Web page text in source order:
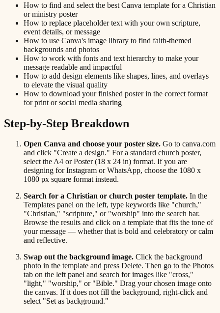
How to find and select the best Canva template for a Christian
or ministry poster
How to replace placeholder text with your own scripture,
event details, or message
How to use Canva's image library to find faith-themed
backgrounds and photos
How to work with fonts and text hierarchy to make your
message readable and impactful
How to add design elements like shapes, lines, and overlays
to elevate the visual quality
How to download your finished poster in the correct format
for print or social media sharing
Step-by-Step Breakdown
Open Canva and choose your poster size. Go to canva.com
and click "Create a design." For a standard church poster,
select the A4 or Poster (18 x 24 in) format. If you are
designing for Instagram or WhatsApp, choose the 1080 x
1080 px square format instead.
Search for a Christian or church poster template. In the
Templates panel on the left, type keywords like "church,"
"Christian," "scripture," or "worship" into the search bar.
Browse the results and click on a template that fits the tone of
your message — whether that is bold and celebratory or calm
and reflective.
Swap out the background image. Click the background
photo in the template and press Delete. Then go to the Photos
tab on the left panel and search for images like "cross,"
"light," "worship," or "Bible." Drag your chosen image onto
the canvas. If it does not fill the background, right-click and
select "Set as background."